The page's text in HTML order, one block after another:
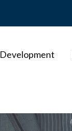
Development